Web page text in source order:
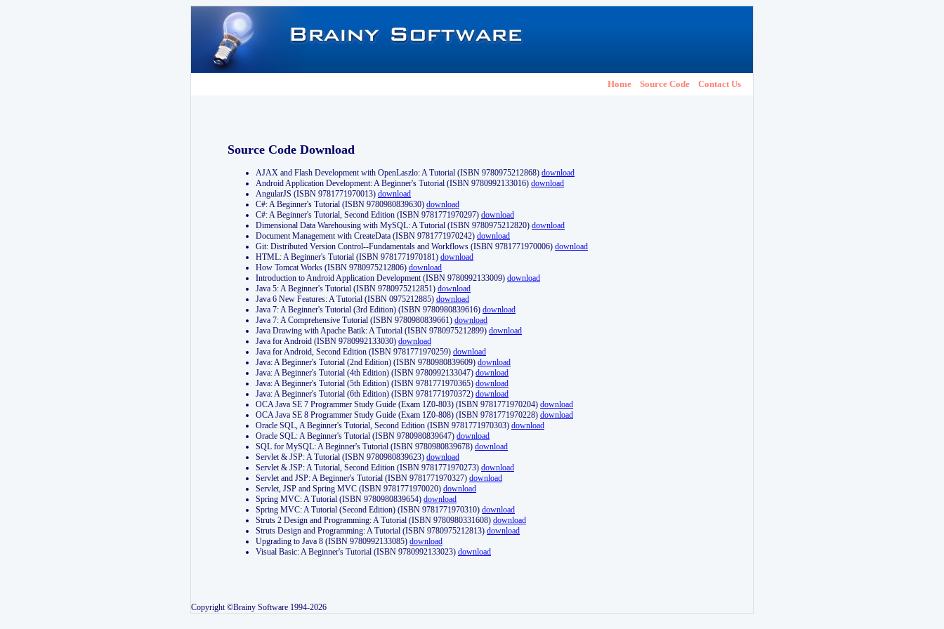
Home Source Code Contact Us
Source Code Download
AJAX and Flash Development with OpenLaszlo: A Tutorial (ISBN 9780975212868) download
Android Application Development: A Beginner's Tutorial (ISBN 9780992133016) download
AngularJS (ISBN 9781771970013) download
C#: A Beginner's Tutorial (ISBN 9780980839630) download
C#: A Beginner's Tutorial, Second Edition (ISBN 9781771970297) download
Dimensional Data Warehousing with MySQL: A Tutorial (ISBN 9780975212820) download
Document Management with CreateData (ISBN 9781771970242) download
Git: Distributed Version Control--Fundamentals and Workflows (ISBN 9781771970006) download
HTML: A Beginner's Tutorial (ISBN 9781771970181) download
How Tomcat Works (ISBN 9780975212806) download
Introduction to Android Application Development (ISBN 9780992133009) download
Java 5: A Beginner's Tutorial (ISBN 9780975212851) download
Java 6 New Features: A Tutorial (ISBN 0975212885) download
Java 7: A Beginner's Tutorial (3rd Edition) (ISBN 9780980839616) download
Java 7: A Comprehensive Tutorial (ISBN 9780980839661) download
Java Drawing with Apache Batik: A Tutorial (ISBN 9780975212899) download
Java for Android (ISBN 9780992133030) download
Java for Android, Second Edition (ISBN 9781771970259) download
Java: A Beginner's Tutorial (2nd Edition) (ISBN 9780980839609) download
Java: A Beginner's Tutorial (4th Edition) (ISBN 9780992133047) download
Java: A Beginner's Tutorial (5th Edition) (ISBN 9781771970365) download
Java: A Beginner's Tutorial (6th Edition) (ISBN 9781771970372) download
OCA Java SE 7 Programmer Study Guide (Exam 1Z0-803) (ISBN 9781771970204) download
OCA Java SE 8 Programmer Study Guide (Exam 1Z0-808) (ISBN 9781771970228) download
Oracle SQL, A Beginner's Tutorial, Second Edition (ISBN 9781771970303) download
Oracle SQL: A Beginner's Tutorial (ISBN 9780980839647) download
SQL for MySQL: A Beginner's Tutorial (ISBN 9780980839678) download
Servlet & JSP: A Tutorial (ISBN 9780980839623) download
Servlet & JSP: A Tutorial, Second Edition (ISBN 9781771970273) download
Servlet and JSP: A Beginner's Tutorial (ISBN 9781771970327) download
Servlet, JSP and Spring MVC (ISBN 9781771970020) download
Spring MVC: A Tutorial (ISBN 9780980839654) download
Spring MVC: A Tutorial (Second Edition) (ISBN 9781771970310) download
Struts 2 Design and Programming: A Tutorial (ISBN 9780980331608) download
Struts Design and Programming: A Tutorial (ISBN 9780975212813) download
Upgrading to Java 8 (ISBN 9780992133085) download
Visual Basic: A Beginner's Tutorial (ISBN 9780992133023) download
Copyright ©Brainy Software 1994-2026